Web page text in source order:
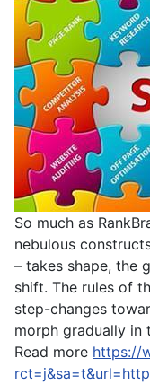
So much as
nebulous
– takes shape, the
shift. The rules of
step-changes
morph gradually in
Read more https://